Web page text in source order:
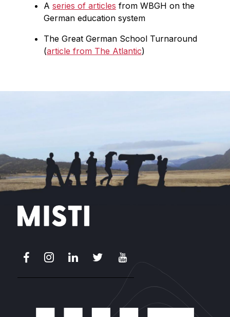
A series of articles from WBGH on the
German education system
The Great German School Turnaround
(article from The Atlantic)
FacebookInstagramLinkedIn